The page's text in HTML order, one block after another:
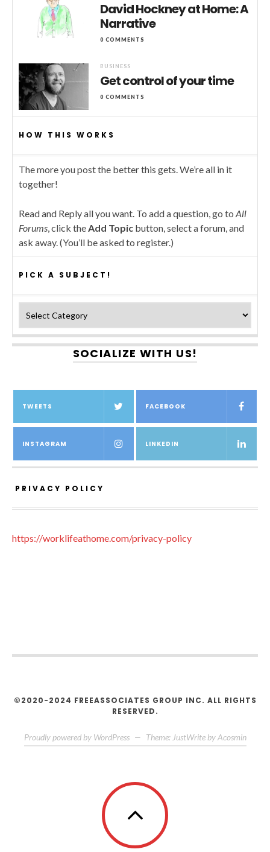
David Hockney at Home: A
Narrative
0 COMMENTS
BUSINESS
Get control of your time
0 COMMENTS
HOW THIS WORKS
The more you post the better this gets. We’re all in it
together!
Read and Reply all you want. To add a question, go to All
Forums, click theAdd Topic button, select a forum, and
ask away. (You’ll be asked to register.)
PICK A SUBJECT!
SOCIALIZE WITH US!
TWEETS FACEBOOK
INSTAGRAM LINKEDIN
PRIVACY POLICY
https://worklifeathome.com/privacy-policy
©2020-2024 FREEASSOCIATES GROUP INC. ALL RIGHTS
RESERVED.
Proudly powered by WordPress — Theme: JustWrite by Acosmin